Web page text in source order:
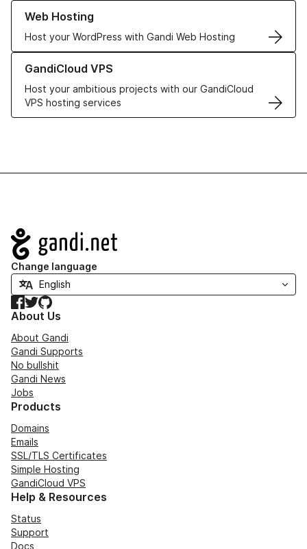
Web Hosting
Host your WordPress with Gandi Web Hosting
Learn more about our Web Hosting solutions
GandiCloud VPS
Host your ambitious projects with our GandiCloud
VPS hosting services
Learn more about GandiCloud VPS
Navigation
Change language
Facebook
TwitterGitHub
About Us
About Gandi
Gandi Supports
No bullshit
Gandi News
Jobs
Products
Domains
Emails
SSL/TLS Certificates
Simple Hosting
GandiCloud VPS
Help & Resources
Status
Support
Docs